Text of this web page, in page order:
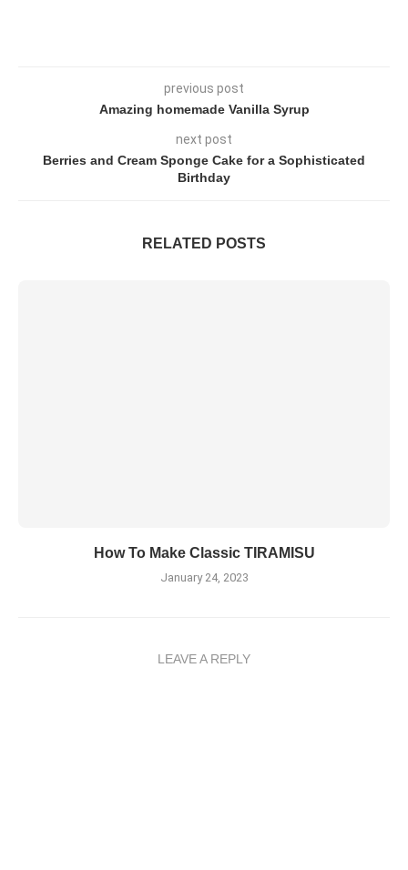
previous post
Amazing homemade Vanilla Syrup
next post
Berries and Cream Sponge Cake for a Sophisticated
Birthday
RELATED POSTS
How To Make Classic TIRAMISU
January 24, 2023
LEAVE A REPLY